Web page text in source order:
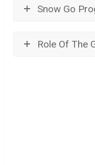
Snow Go
Role Of The